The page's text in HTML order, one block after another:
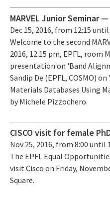
MARVEL Junior Seminar
Dec 15, 2016, from 12:15 until
Welcome to the second
2016, 12:15 pm, EPFL, room
presentation on 'Band
Sandip De (EPFL, COSMO)
Materials Databases Using
by Michele Pizzochero.
CISCO visit for female
Nov 25, 2016, from 8:00 until
The EPFL Equal
visit Cisco on Friday,
Square.